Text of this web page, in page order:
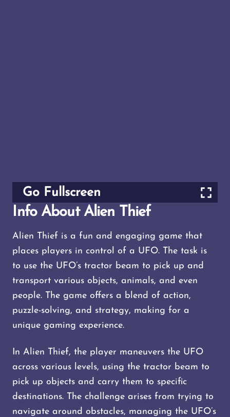
Go Fullscreen
Info About Alien Thief
Alien Thief is a fun and engaging game that
places players in control of a UFO. The task is
to use the UFO’s tractor beam to pick up and
transport various objects, animals, and even
people. The game offers a blend of action,
puzzle-solving, and strategy, making for a
unique gaming experience.
In Alien Thief, the player maneuvers the UFO
across various levels, using the tractor beam to
pick up objects and carry them to specific
destinations. The challenge arises from trying to
navigate around obstacles, managing the UFO’s